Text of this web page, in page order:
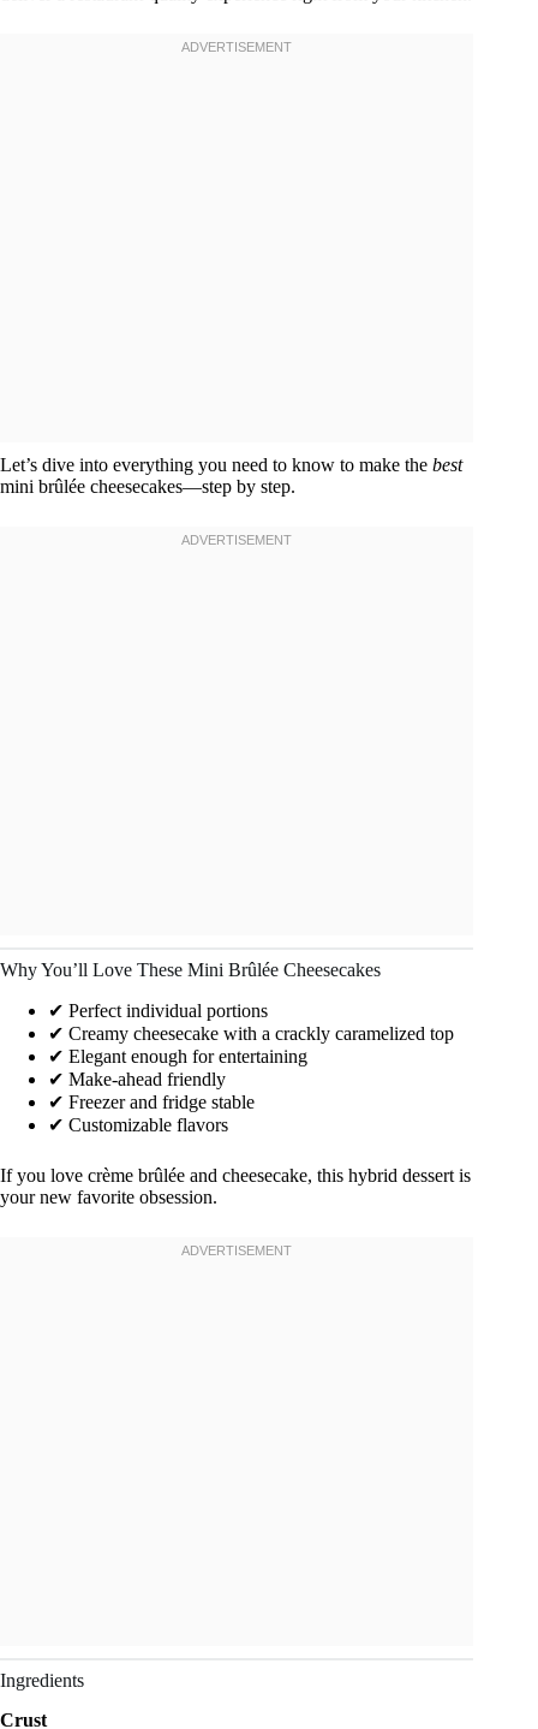
Let’s dive into everything you need to know to make the best
mini brûlée cheesecakes—step by step.
Why You’ll Love These Mini Brûlée Cheesecakes
✔ Perfect individual portions
✔ Creamy cheesecake with a crackly caramelized top
✔ Elegant enough for entertaining
✔ Make-ahead friendly
✔ Freezer and fridge stable
✔ Customizable flavors
If you love crème brûlée and cheesecake, this hybrid dessert is
your new favorite obsession.
Ingredients
Crust